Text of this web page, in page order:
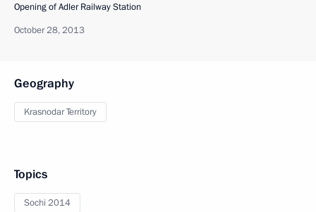
Opening of Adler Railway Station
October 28, 2013
Geography
Krasnodar Territory
Topics
Sochi 2014